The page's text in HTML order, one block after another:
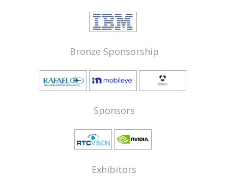
Bronze Sponsorship
Sponsors
Exhibitors